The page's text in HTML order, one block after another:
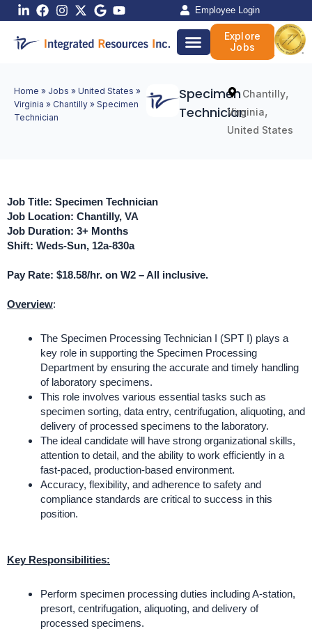
Skip
content
Employee Login
Explore
Jobs
Home » Jobs » United States »
Virginia » Chantilly » Specimen
Technician
Specimen
Technician
Chantilly,
Virginia,
United States
Job Title: Specimen Technician
Job Location: Chantilly, VA
Job Duration: 3+ Months
Shift: Weds-Sun, 12a-830a
Pay Rate: $18.58/hr. on W2 – All inclusive.
Overview:
The Specimen Processing Technician I (SPT I) plays a
key role in supporting the Specimen Processing
Department by ensuring the accurate and timely handling
of laboratory specimens.
This role involves various essential tasks such as
specimen sorting, data entry, centrifugation, aliquoting, and
delivery of processed specimens to the laboratory.
The ideal candidate will have strong organizational skills,
attention to detail, and the ability to work efficiently in a
fast-paced, production-based environment.
Accuracy, flexibility, and adherence to safety and
compliance standards are critical to success in this
position.
Key Responsibilities:
Perform specimen processing duties including A-station,
presort, centrifugation, aliquoting, and delivery of
processed specimens.